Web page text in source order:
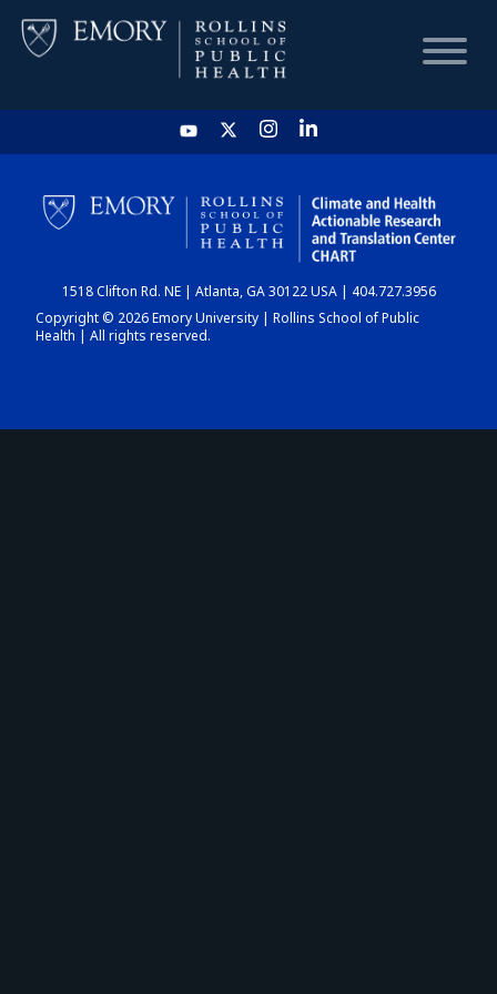
HOME
CHART
DASHBOARD
1518 Clifton Rd. NE | Atlanta, GA 30122 USA | 404.727.3956
Copyright © 2026 Emory University | Rollins School of Public
Health | All rights reserved.